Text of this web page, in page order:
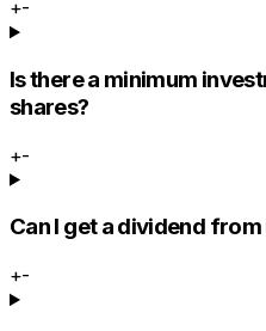
+-
Is there a minimum
shares?
+-
Can I get a dividend
+-